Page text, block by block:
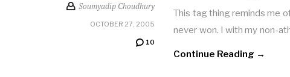
Soumyadip Choudhury
OCTOBER 27, 2005
10
This tag thing reminds me
never won. I with my non-
Continue Reading →